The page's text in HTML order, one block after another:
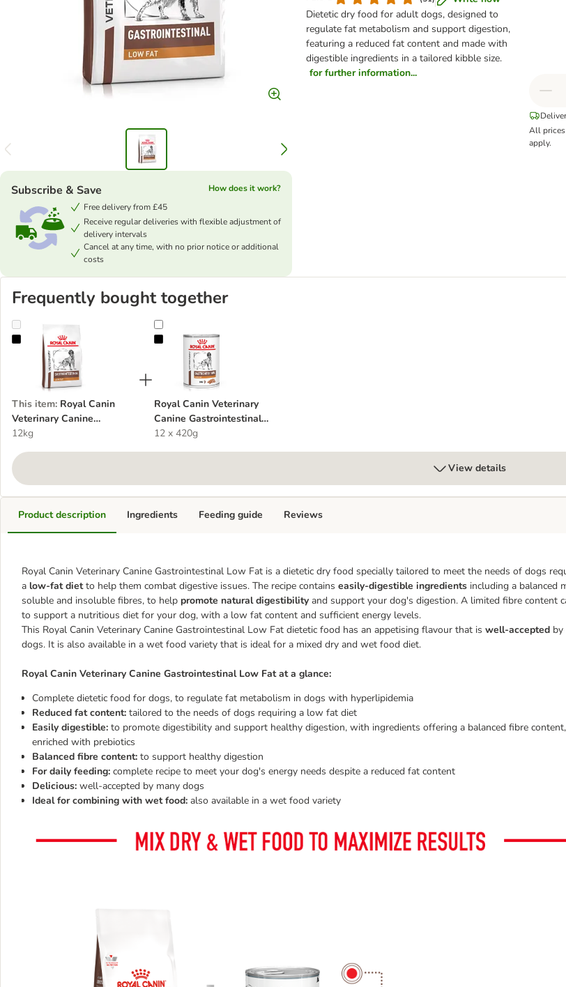
Dietetic dry food for adult dogs, designed to
regulate fat metabolism and support digestion,
featuring a reduced fat content and made with
digestible ingredients in a tailored kibble size.
for further information...
Subscribe & Save
How does it work?
Free delivery from £45
Receive regular deliveries with flexible adjustment of
delivery intervals
Cancel at any time, with no prior notice or additional
costs
All
apply.
Frequently bought together
Royal Canin Veterinary Canine Gastrointestinal Low Fat
This item: Royal Canin
Veterinary Canine
Gastrointestinal Low Fat
12kg
Royal Canin Veterinary Canine Gastrointestinal Low Fat Loaf
Royal Canin Veterinary
Canine Gastrointestinal
Low Fat Loaf
12 x 420g
View details
Product description
Royal Canin Veterinary Canine Gastrointestinal Low Fat is a dietetic dry food specially tailored to meet the needs of dogs
a low-fat dietto help them combat digestive issues. The recipe contains easily-digestible ingredients including a balanced
soluble and insoluble fibres, to help promote natural digestibility and support your dog's digestion. A limited fibre content
to support a nutritious diet for your dog, with a low fat content and sufficient energy levels.
This Royal Canin Veterinary Canine Gastrointestinal Low Fat dietetic food has an appetising flavour that is well-accepted by
dogs. It is also available in a wet food variety that is ideal for a mixed dry and wet food diet.
Royal Canin Veterinary Canine Gastrointestinal Low Fat at a glance:
Complete dietetic food for dogs, to regulate fat metabolism in dogs with hyperlipidemia
Reduced fat content: tailored to the needs of dogs requiring a low fat diet
Easily digestible: to promote digestibility and support healthy digestion, with ingredients offering a balanced fibre content,
enriched with prebiotics
Balanced fibre content: to support healthy digestion
For daily feeding: complete recipe to meet your dog's energy needs despite a reduced fat content
Delicious: well-accepted by many dogs
Ideal for combining with wet food: also available in a wet food variety
Ingredients Feeding guide Reviews